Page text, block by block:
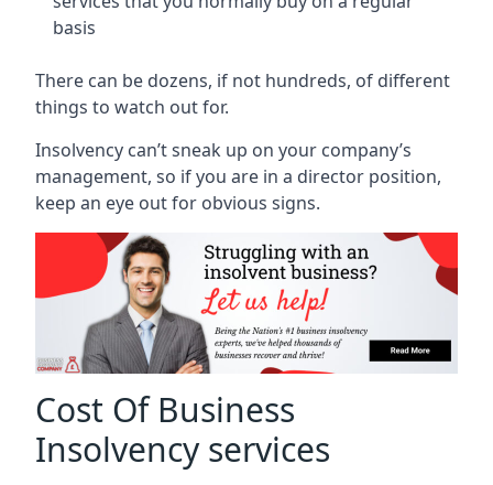
basis
There can be dozens, if not hundreds, of different
things to watch out for.
Insolvency can’t sneak up on your company’s
management, so if you are in a director position,
keep an eye out for obvious signs.
Cost Of Business
Insolvency services